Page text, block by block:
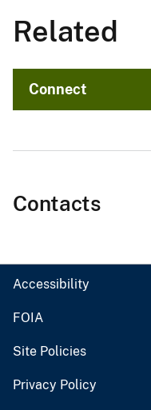
Related
Connect
Contacts
Accessibility
FOIA
Site Policies
Privacy Policy